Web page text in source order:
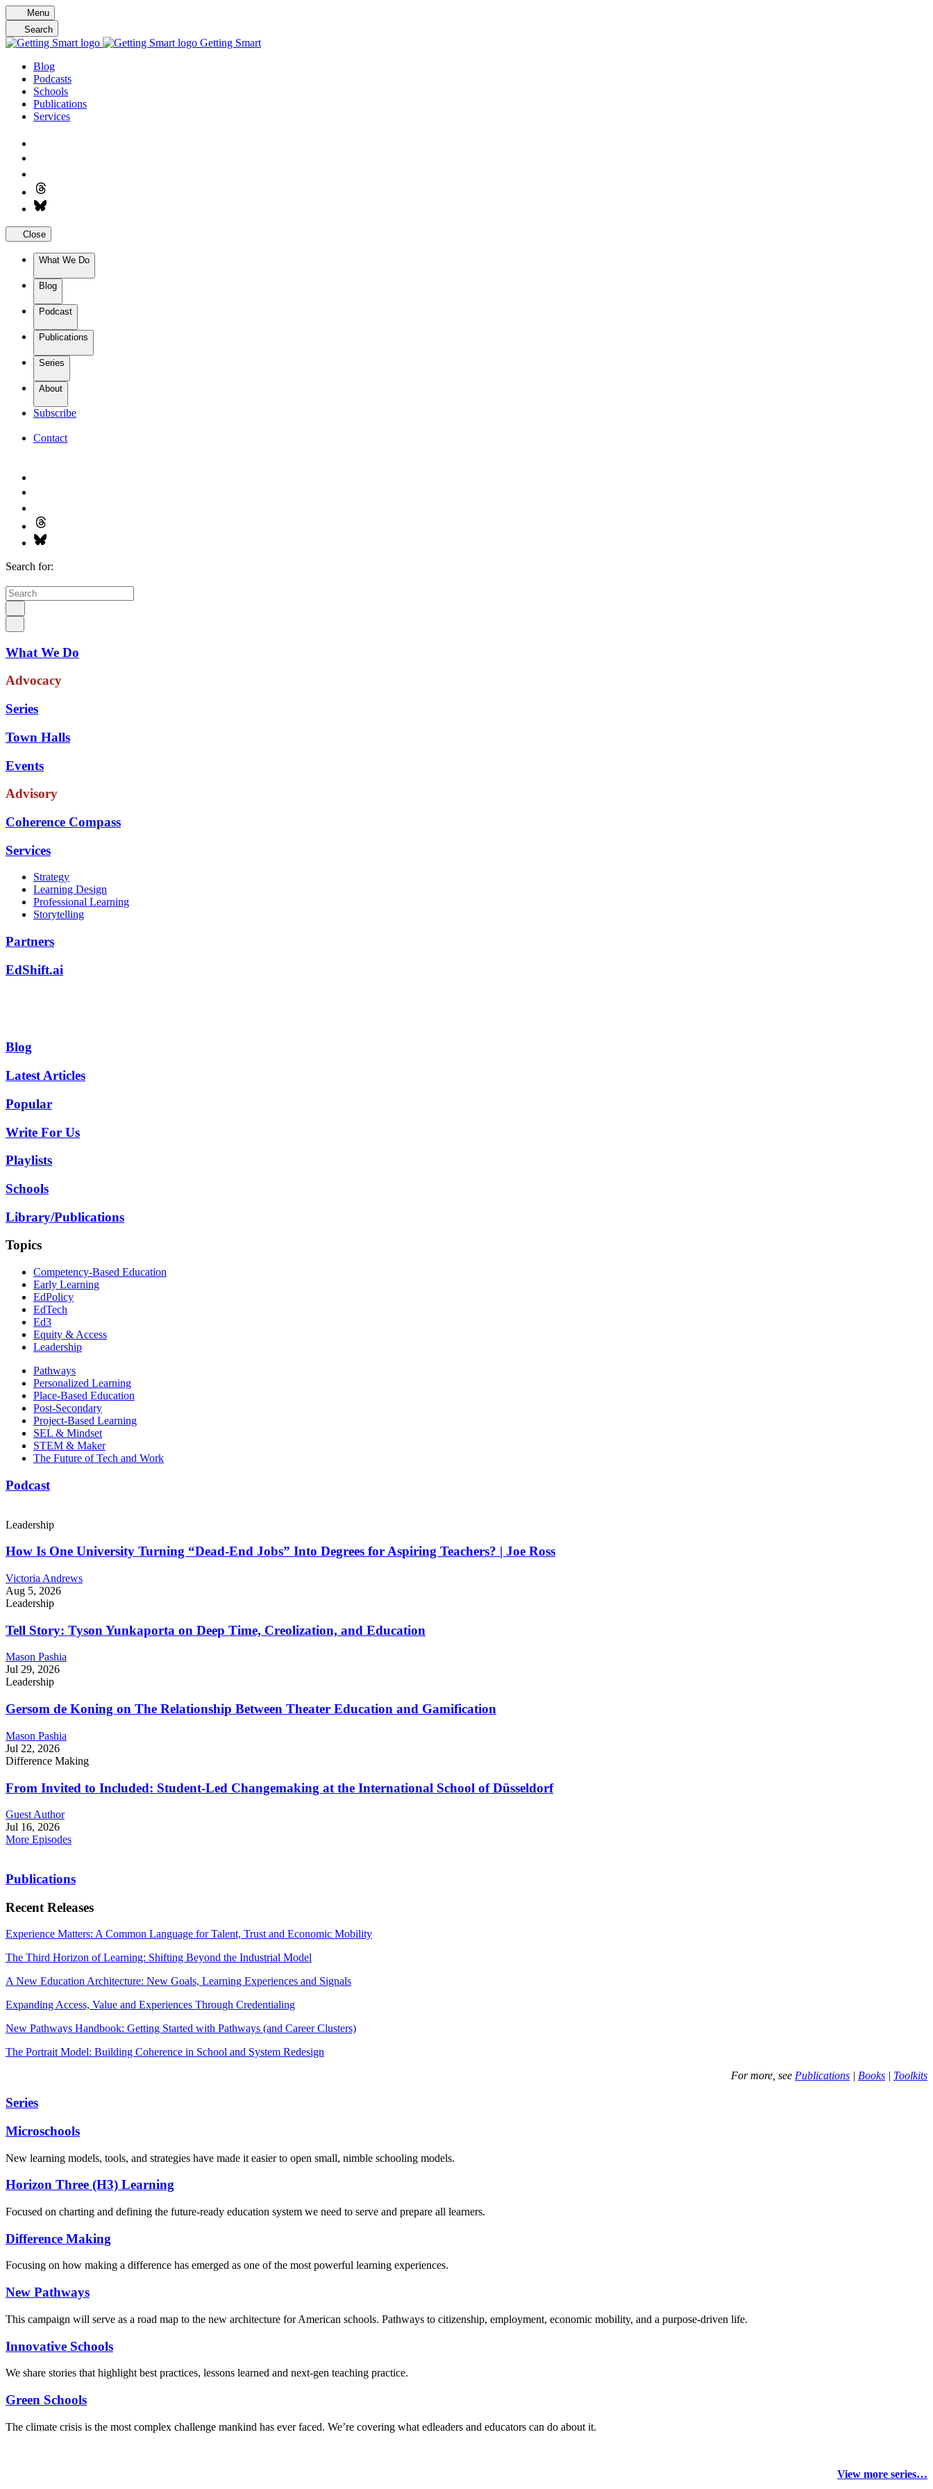
Skip
to
content
Menu
Search
Getting Smart
Blog
Podcasts
Schools
Publications
Services
Close
What We Do
Blog
Podcast
Publications
Series
About
Subscribe
Contact
Search for:
What We Do
Advocacy
Series
Town Halls
Events
Advisory
Coherence Compass
Services
Strategy
Learning Design
Professional Learning
Storytelling
Partners
EdShift.ai
Blog
Latest Articles
Popular
Write For Us
Playlists
Schools
Library/Publications
Topics
Competency-Based Education
Early Learning
EdPolicy
EdTech
Ed3
Equity & Access
Leadership
Pathways
Personalized Learning
Place-Based Education
Post-Secondary
Project-Based Learning
SEL & Mindset
STEM & Maker
The Future of Tech and Work
Podcast
Leadership
How Is One University Turning “Dead-End Jobs” Into Degrees for Aspiring Teachers? | Joe Ross
Victoria Andrews
Aug 5, 2026
Leadership
Tell Story: Tyson Yunkaporta on Deep Time, Creolization, and Education
Mason Pashia
Jul 29, 2026
Leadership
Gersom de Koning on The Relationship Between Theater Education and Gamification
Mason Pashia
Jul 22, 2026
Difference Making
From Invited to Included: Student-Led Changemaking at the International School of Düsseldorf
Guest Author
Jul 16, 2026
More Episodes
Publications
Recent Releases
Experience Matters: A Common Language for Talent, Trust and Economic Mobility
The Third Horizon of Learning: Shifting Beyond the Industrial Model
A New Education Architecture: New Goals, Learning Experiences and Signals
Expanding Access, Value and Experiences Through Credentialing
New Pathways Handbook: Getting Started with Pathways (and Career Clusters)
The Portrait Model: Building Coherence in School and System Redesign
For more, see Publications | Books | Toolkits
Series
Microschools
New learning models, tools, and strategies have made it easier to open small, nimble schooling models.
Horizon Three (H3) Learning
Focused on charting and defining the future-ready education system we need to serve and prepare all learners.
Difference Making
Focusing on how making a difference has emerged as one of the most powerful learning experiences.
New Pathways
This campaign will serve as a road map to the new architecture for American schools. Pathways to citizenship, employment, economic mobility, and a purpose-driven life.
Innovative Schools
We share stories that highlight best practices, lessons learned and next-gen teaching practice.
Green Schools
The climate crisis is the most complex challenge mankind has ever faced. We’re covering what edleaders and educators can do about it.
View more series…